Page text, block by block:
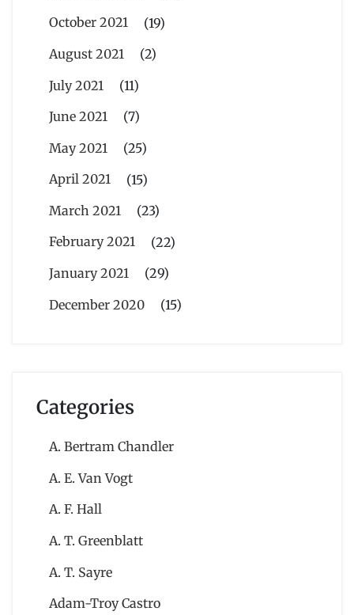
October 2021
(19)
August 2021
(2)
July 2021
(11)
June 2021
(7)
May 2021
(25)
April 2021
(15)
March 2021
(23)
February 2021
(22)
January 2021
(29)
December 2020
(15)
Categories
A. Bertram Chandler
A. E. Van Vogt
A. F. Hall
A. T. Greenblatt
A. T. Sayre
Adam-Troy Castro